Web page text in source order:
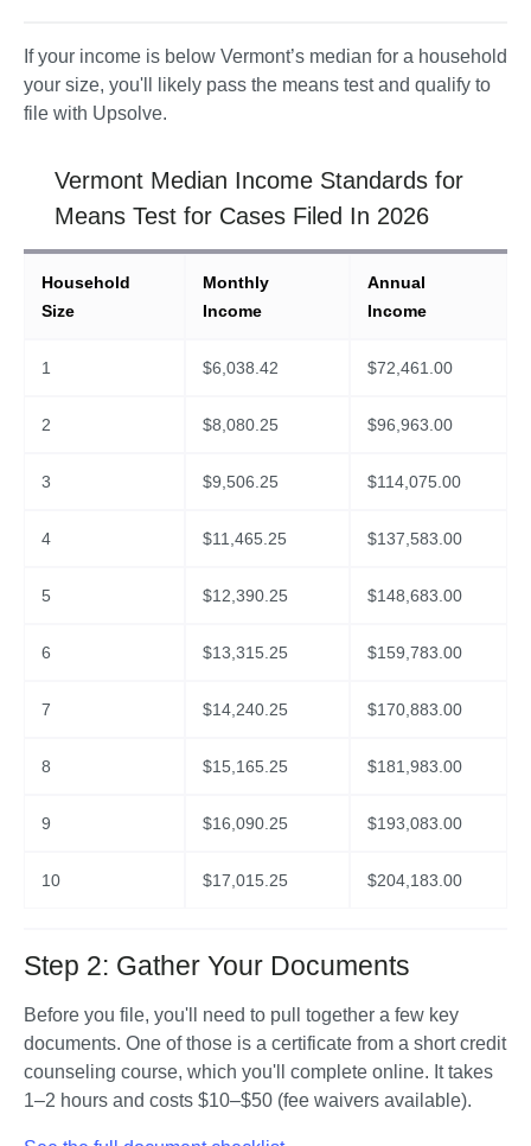
If your income is below Vermont’s median for a household
your size, you'll likely pass the means test and qualify to
file with Upsolve.
Vermont Median Income Standards for
Means Test for Cases Filed In 2026
Household
Size
Monthly
Income
Annual
Income
1 $6,038.42 $72,461.00
2 $8,080.25 $96,963.00
3 $9,506.25 $114,075.00
4 $11,465.25 $137,583.00
5 $12,390.25 $148,683.00
6 $13,315.25 $159,783.00
7 $14,240.25 $170,883.00
8 $15,165.25 $181,983.00
9 $16,090.25 $193,083.00
10 $17,015.25 $204,183.00
Step 2: Gather Your Documents
Before you file, you'll need to pull together a few key
documents. One of those is a certificate from a short credit
counseling course, which you'll complete online. It takes
1–2 hours and costs $10–$50 (fee waivers available).